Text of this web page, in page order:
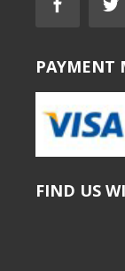
PAYMENT
FIND US